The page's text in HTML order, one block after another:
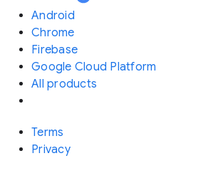
Android
Chrome
Firebase
Google Cloud Platform
All products
Terms
Privacy